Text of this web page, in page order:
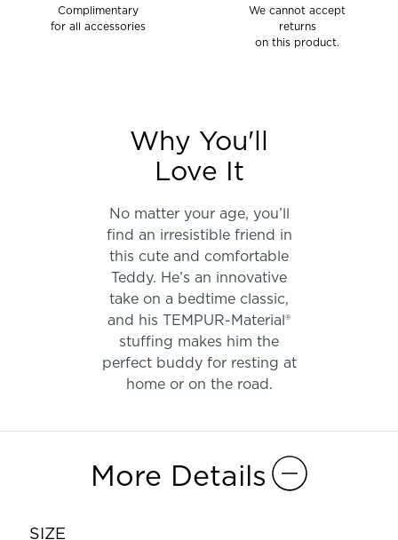
Complimentary
for all accessories
We cannot accept
returns
on this product.
Why You'll
Love It
No matter your age, you’ll
find an irresistible friend in
this cute and comfortable
Teddy. He’s an innovative
take on a bedtime classic,
and his TEMPUR-Material®
stuffing makes him the
perfect buddy for resting at
home or on the road.
More Details
SIZE